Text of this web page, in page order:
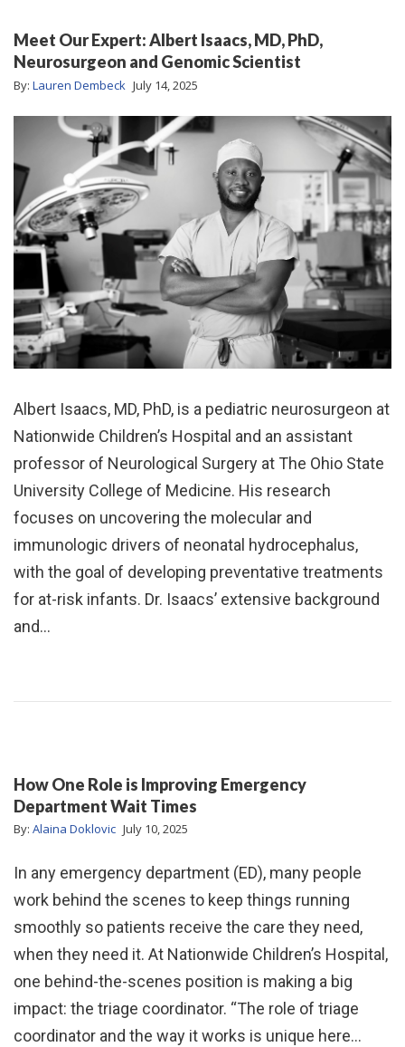
Meet Our Expert: Albert Isaacs, MD, PhD,
Neurosurgeon and Genomic Scientist
By: Lauren Dembeck July 14, 2025
Albert Isaacs, MD, PhD, is a pediatric neurosurgeon at
Nationwide Children’s Hospital and an assistant
professor of Neurological Surgery at The Ohio State
University College of Medicine. His research
focuses on uncovering the molecular and
immunologic drivers of neonatal hydrocephalus,
with the goal of developing preventative treatments
for at-risk infants. Dr. Isaacs’ extensive background
and…
How One Role is Improving Emergency
Department Wait Times
By: Alaina Doklovic July 10, 2025
In any emergency department (ED), many people
work behind the scenes to keep things running
smoothly so patients receive the care they need,
when they need it. At Nationwide Children’s Hospital,
one behind-the-scenes position is making a big
impact: the triage coordinator. “The role of triage
coordinator and the way it works is unique here…